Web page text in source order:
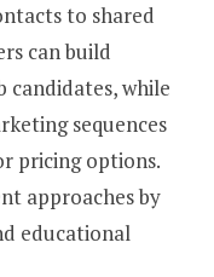
to shared
can build
candidates, while
sequences
pricing options.
approaches by
educational